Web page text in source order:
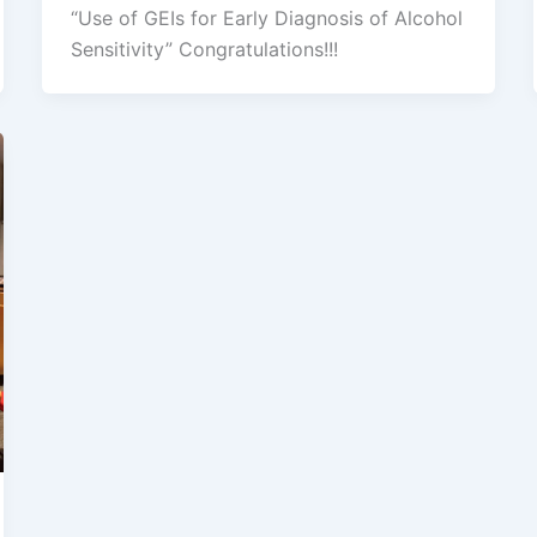
“Use of GEIs for Early Diagnosis of Alcohol
Sensitivity” Congratulations!!!